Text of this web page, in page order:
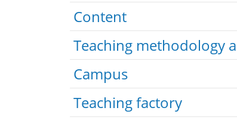
Content
Teaching methodology
Campus
Teaching factory